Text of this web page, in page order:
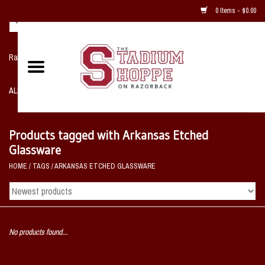
0 Items - $0.00
Razorback NIKE Team Shop
ALL SPORTS POST SEASON
Home, Office, Bedroom, Mancave
& Game Room
2 - Gifts
Sale Items
Products tagged with Arkansas Etched
Glassware
HOME / TAGS /ARKANSAS ETCHED GLASSWARE
No products found...